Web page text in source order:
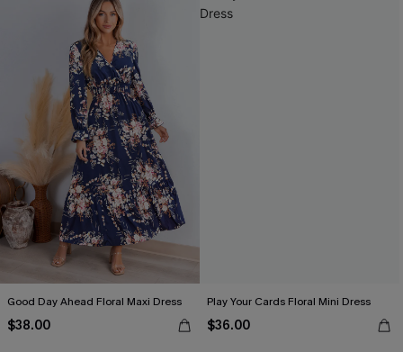
Good Day Ahead Floral Maxi Dress
$38.00
Play Your Cards Floral Mini Dress
$36.00